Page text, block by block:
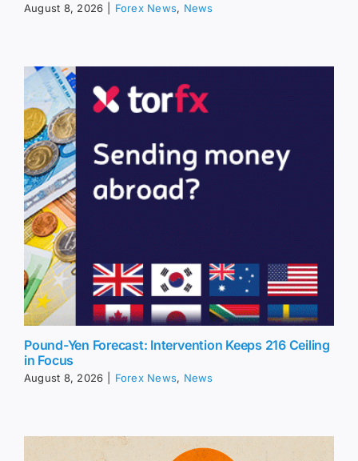
August 8, 2026 Forex News, News
Pound-Yen Forecast: Intervention Keeps 216 Ceiling
in Focus
August 8, 2026 Forex News, News